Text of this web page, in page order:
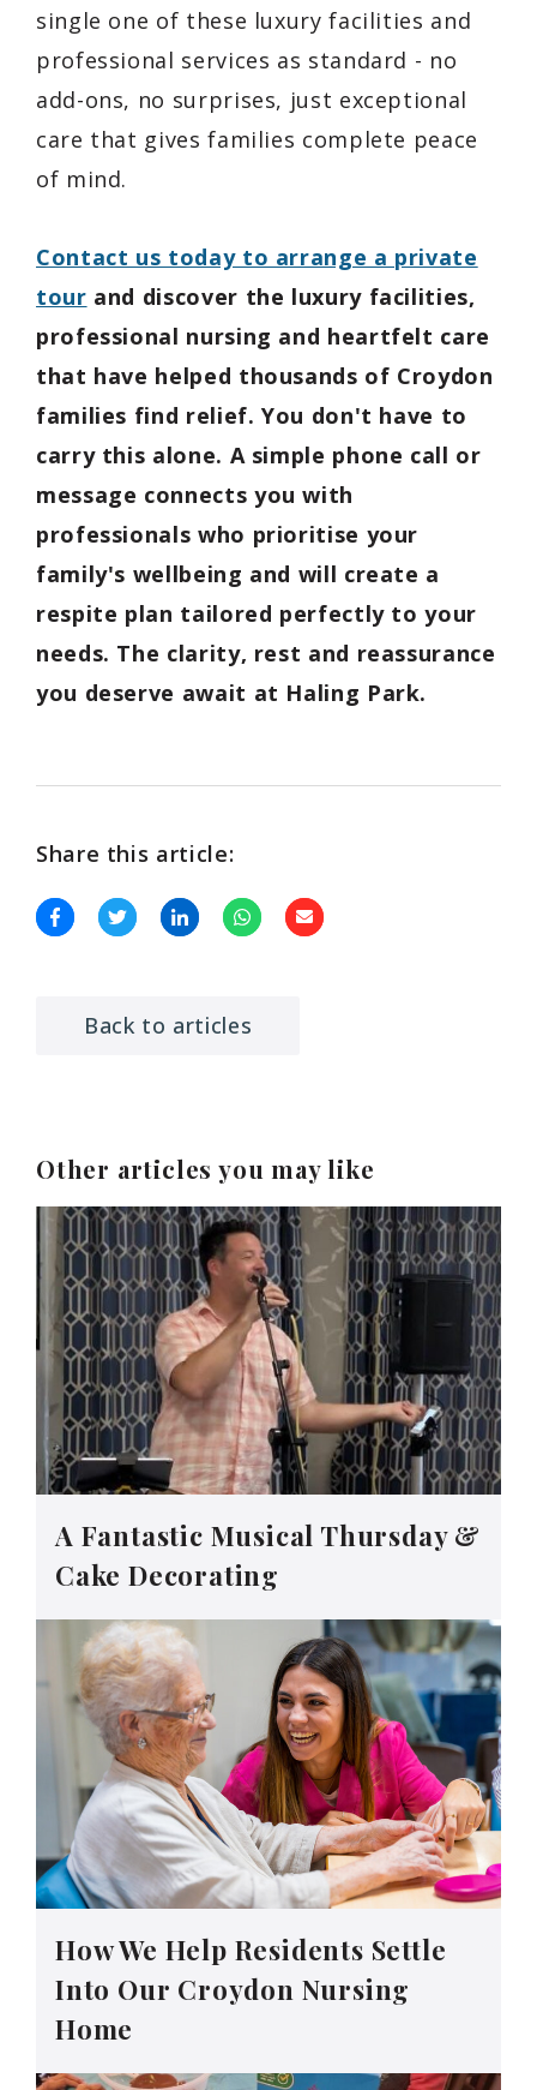
single one of these luxury facilities and
professional services as standard - no
add-ons, no surprises, just exceptional
care that gives families complete peace
of mind.
Contact us today to arrange a private
tour and discover the luxury facilities,
professional nursing and heartfelt care
that have helped thousands of Croydon
families find relief. You don't have to
carry this alone. A simple phone call or
message connects you with
professionals who prioritise your
family's wellbeing and will create a
respite plan tailored perfectly to your
needs. The clarity, rest and reassurance
you deserve await at Haling Park.
Share this article:
Back to articles
Other articles you may like
A Fantastic Musical Thursday &
Cake Decorating
How We Help Residents Settle
Into Our Croydon Nursing
Home